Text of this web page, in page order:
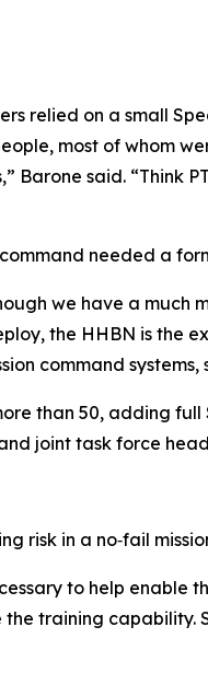
relied on a small
most of whom
said. “Think
needed a
we have a much
the HHBN is the
command
than 50, adding full
joint task force
risk in a no‑fail
to help enable
training